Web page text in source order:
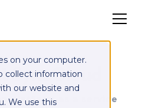
on your computer.
collect information
our website and
We use this
platform as a service